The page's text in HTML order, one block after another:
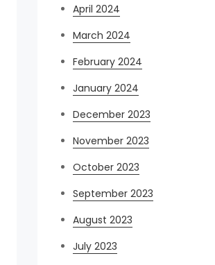
April 2024
March 2024
February 2024
January 2024
December 2023
November 2023
October 2023
September 2023
August 2023
July 2023